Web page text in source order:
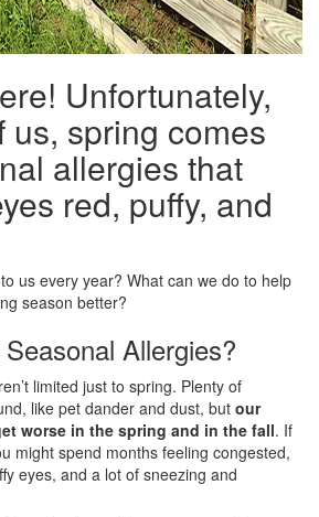
Unfortunately,
us, spring comes
allergies that
red, puffy, and
us every year? What can we do to help
season better?
Allergies?
limited just to spring. Plenty of
like pet dander and dust, but our
worse in the spring and in the fall. If
might spend months feeling congested,
eyes, and a lot of sneezing and